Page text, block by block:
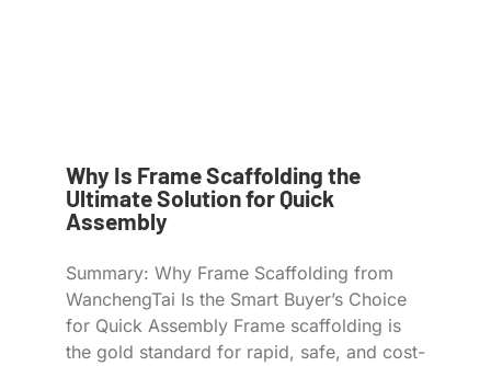
Why Is Frame Scaffolding the
Ultimate Solution for Quick
Assembly
Summary: Why Frame Scaffolding from
WanchengTai Is the Smart Buyer’s Choice
for Quick Assembly Frame scaffolding is
the gold standard for rapid, safe, and cost-